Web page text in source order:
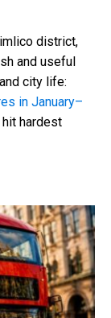
district,
and useful
city life:
in January–
hardest